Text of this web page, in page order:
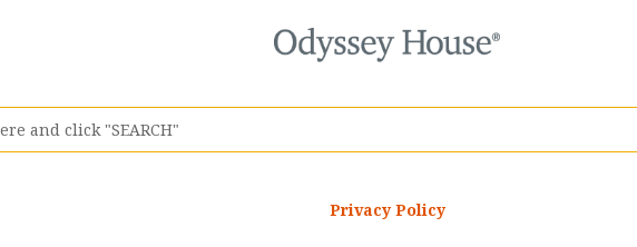
Privacy Policy